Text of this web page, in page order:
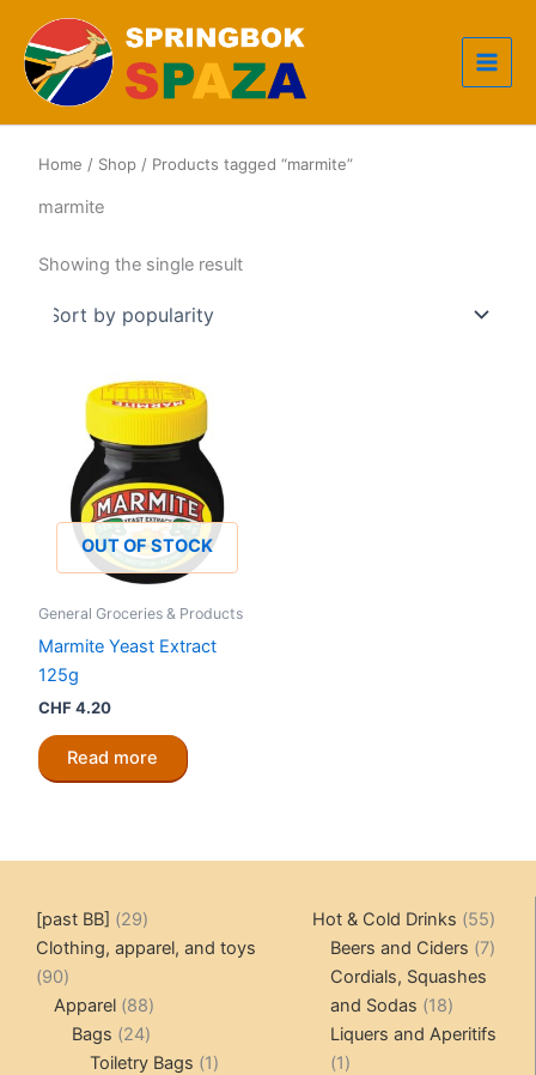
content
Home / Shop / Products tagged “marmite”
marmite
Showing the single result
OUT OF STOCK
General Groceries & Products
Marmite Yeast Extract
125g
CHF4.20
Read more
[past BB] 2929
products
Clothing, apparel, and toys
9090
products
Apparel 8888
products
Bags 2424
products
Toiletry Bags 11
Hot & Cold Drinks 5555
Beers and Ciders 77
Cordials, Squashes
and Sodas
1818
products
Liquers and Aperitifs
11